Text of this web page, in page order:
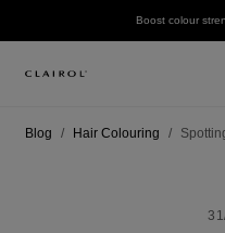
Boost colour
Blog Hair Colouring